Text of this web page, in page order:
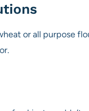
or all purpose